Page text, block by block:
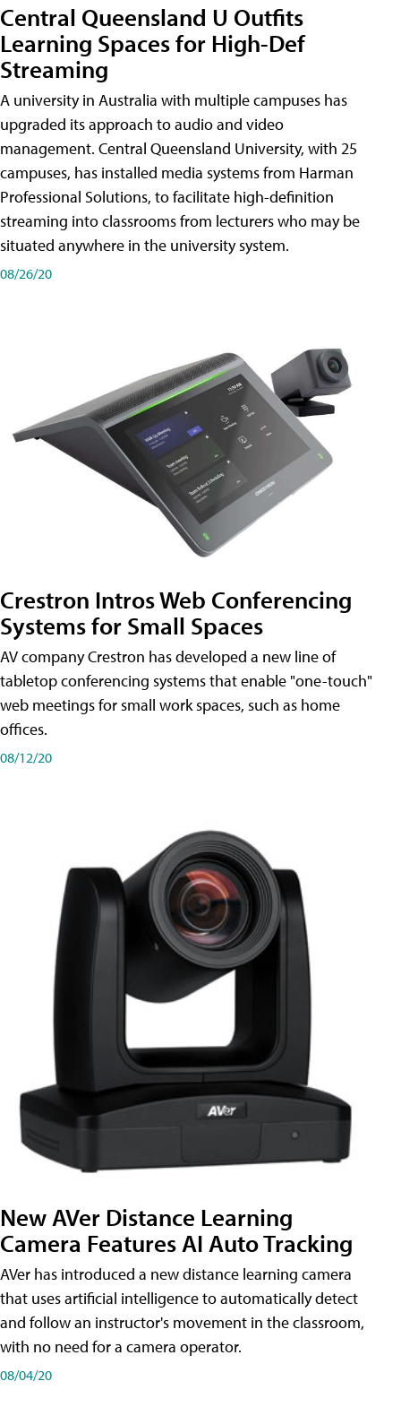
Central Queensland U Outfits
Learning Spaces for High-Def
Streaming
A university in Australia with multiple campuses has
upgraded its approach to audio and video
management. Central Queensland University, with 25
campuses, has installed media systems from Harman
Professional Solutions, to facilitate high-definition
streaming into classrooms from lecturers who may be
situated anywhere in the university system.
08/26/20
Crestron Intros Web Conferencing
Systems for Small Spaces
AV company Crestron has developed a new line of
tabletop conferencing systems that enable "one-touch"
web meetings for small work spaces, such as home
offices.
08/12/20
New AVer Distance Learning
Camera Features AI Auto Tracking
AVer has introduced a new distance learning camera
that uses artificial intelligence to automatically detect
and follow an instructor's movement in the classroom,
with no need for a camera operator.
08/04/20